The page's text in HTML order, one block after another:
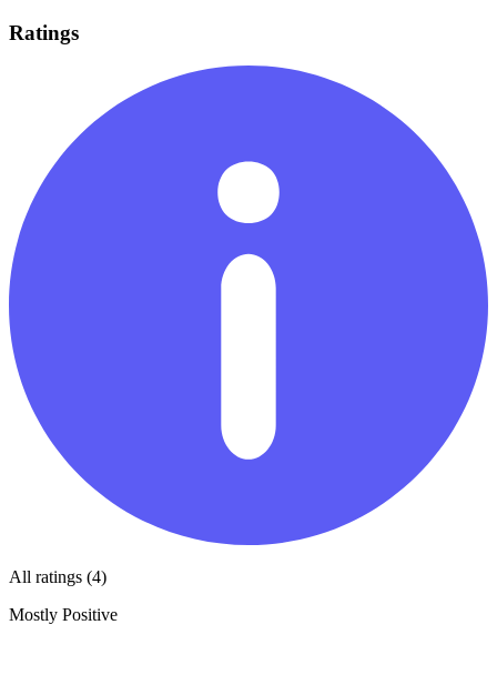
Ratings
All ratings (4)
Mostly Positive